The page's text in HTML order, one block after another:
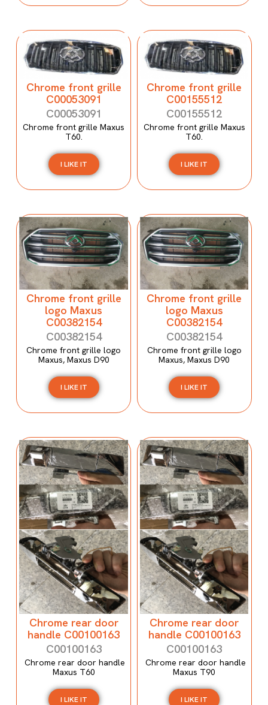
Chrome front grille
C00053091
C00053091
Chrome front grille Maxus
T60.
I LIKE IT
Chrome front grille
C00155512
C00155512
Chrome front grille Maxus
T60.
I LIKE IT
Chrome front grille
logo Maxus
C00382154
C00382154
Chrome front grille logo
Maxus, Maxus D90
I LIKE IT
Chrome front grille
logo Maxus
C00382154
C00382154
Chrome front grille logo
Maxus, Maxus D90
I LIKE IT
Chrome rear door
handle C00100163
C00100163
Chrome rear door handle
Maxus T60
I LIKE IT
Chrome rear door
handle C00100163
C00100163
Chrome rear door handle
Maxus T90
I LIKE IT